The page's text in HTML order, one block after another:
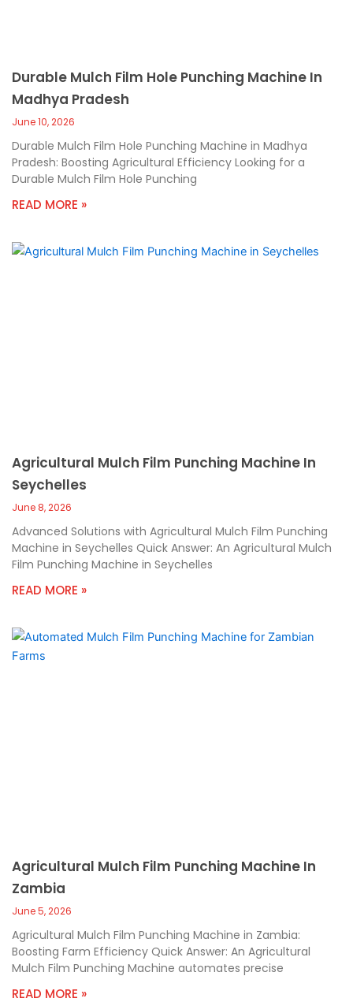
Durable Mulch Film Hole Punching Machine In
Madhya Pradesh
June 10, 2026
Durable Mulch Film Hole Punching Machine in Madhya
Pradesh: Boosting Agricultural Efficiency Looking for a
Durable Mulch Film Hole Punching
READ MORE »
Agricultural Mulch Film Punching Machine In
Seychelles
June 8, 2026
Advanced Solutions with Agricultural Mulch Film Punching
Machine in Seychelles Quick Answer: An Agricultural Mulch
Film Punching Machine in Seychelles
READ MORE »
Agricultural Mulch Film Punching Machine In
Zambia
June 5, 2026
Agricultural Mulch Film Punching Machine in Zambia:
Boosting Farm Efficiency Quick Answer: An Agricultural
Mulch Film Punching Machine automates precise
READ MORE »